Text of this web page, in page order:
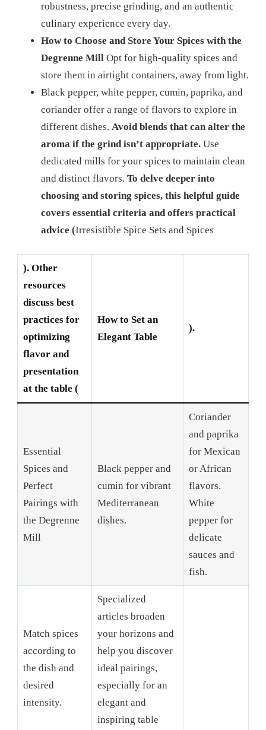
robustness, precise grinding, and an authentic
culinary experience every day.
How to Choose and Store Your Spices with the
Degrenne Mill Opt for high-quality spices and
store them in airtight containers, away from light.
Black pepper, white pepper, cumin, paprika, and
coriander offer a range of flavors to explore in
different dishes. Avoid blends that can alter the
aroma if the grind isn’t appropriate. Use
dedicated mills for your spices to maintain clean
and distinct flavors. To delve deeper into
choosing and storing spices, this helpful guide
covers essential criteria and offers practical
advice (Irresistible Spice Sets and Spices
). Other
resources
discuss best
practices for
optimizing
flavor and
presentation
at the table (
How to Set an
Elegant Table
).
Essential
Spices and
Perfect
Pairings with
the Degrenne
Mill
Black pepper and
cumin for vibrant
Mediterranean
dishes.
Coriander
and paprika
for Mexican
or African
flavors.
White
pepper for
delicate
sauces and
fish.
Match spices
according to
the dish and
desired
intensity.
Specialized
articles broaden
your horizons and
help you discover
ideal pairings,
especially for an
elegant and
inspiring table